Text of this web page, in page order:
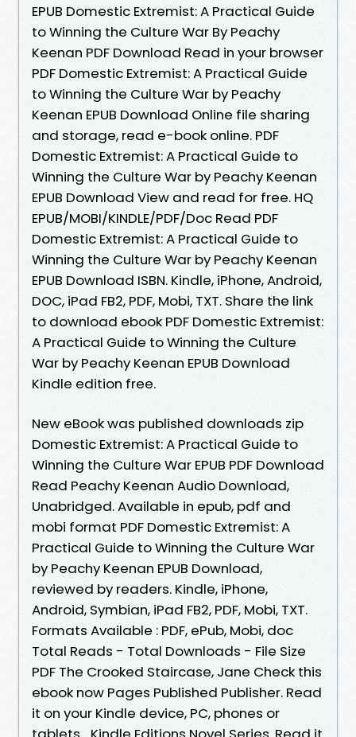
EPUB Domestic Extremist: A Practical Guide
to Winning the Culture War By Peachy
Keenan PDF Download Read in your browser
PDF Domestic Extremist: A Practical Guide
to Winning the Culture War by Peachy
Keenan EPUB Download Online file sharing
and storage, read e-book online. PDF
Domestic Extremist: A Practical Guide to
Winning the Culture War by Peachy Keenan
EPUB Download View and read for free. HQ
EPUB/MOBI/KINDLE/PDF/Doc Read PDF
Domestic Extremist: A Practical Guide to
Winning the Culture War by Peachy Keenan
EPUB Download ISBN. Kindle, iPhone, Android,
DOC, iPad FB2, PDF, Mobi, TXT. Share the link
to download ebook PDF Domestic Extremist:
A Practical Guide to Winning the Culture
War by Peachy Keenan EPUB Download
Kindle edition free.
New eBook was published downloads zip
Domestic Extremist: A Practical Guide to
Winning the Culture War EPUB PDF Download
Read Peachy Keenan Audio Download,
Unabridged. Available in epub, pdf and
mobi format PDF Domestic Extremist: A
Practical Guide to Winning the Culture War
by Peachy Keenan EPUB Download,
reviewed by readers. Kindle, iPhone,
Android, Symbian, iPad FB2, PDF, Mobi, TXT.
Formats Available : PDF, ePub, Mobi, doc
Total Reads - Total Downloads - File Size
PDF The Crooked Staircase, Jane Check this
ebook now Pages Published Publisher. Read
it on your Kindle device, PC, phones or